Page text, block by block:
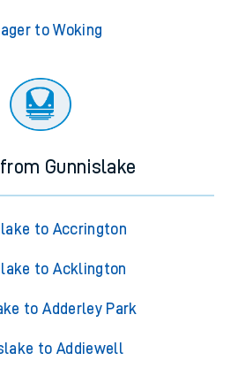
to Woking
Gunnislake
to Accrington
to Acklington
to Adderley Park
to Addiewell